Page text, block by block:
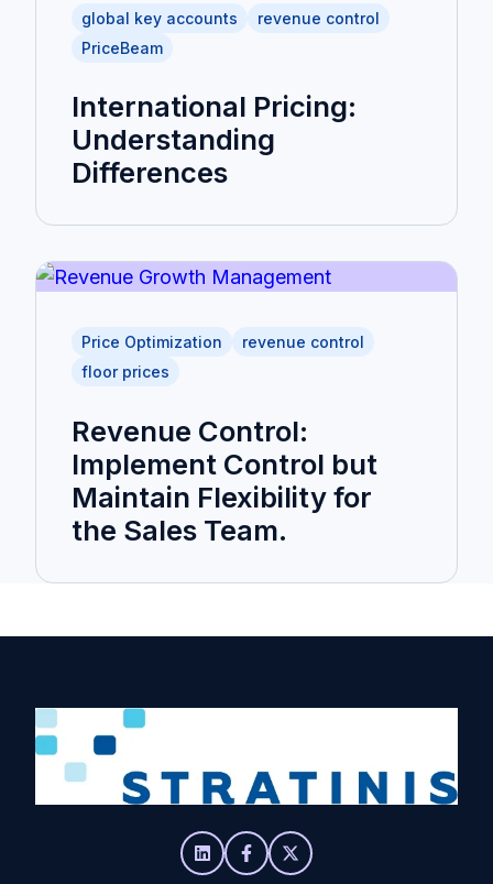
global key accounts
revenue control
PriceBeam
International Pricing:
Understanding
Differences
Price Optimization
revenue control
floor prices
Revenue Control:
Implement Control but
Maintain Flexibility for
the Sales Team.